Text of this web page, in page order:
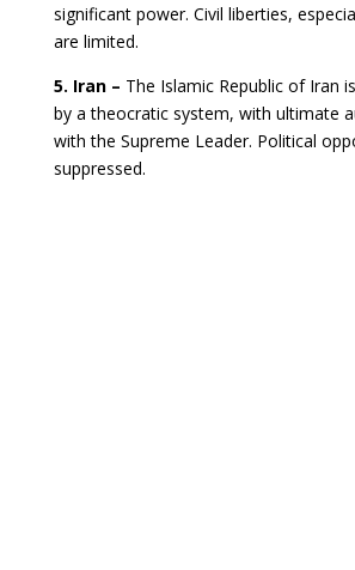
significant power. Civil liberties,
are limited.
5. Iran – The Islamic Republic of Iran
by a theocratic system, with ultimate
with the Supreme Leader. Political
suppressed.